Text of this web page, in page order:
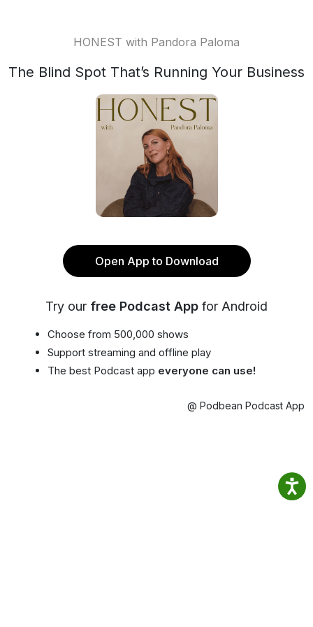
HONEST with Pandora Paloma
The Blind Spot That’s Running Your Business
Open App to Download
Try our free Podcast App for Android
Choose from 500,000 shows
Support streaming and offline play
The best Podcast app everyone can use!
@ Podbean Podcast App